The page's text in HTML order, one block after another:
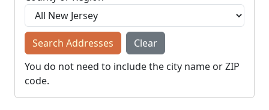
Search Addresses
Clear
You do not need to include the city name or ZIP
code.